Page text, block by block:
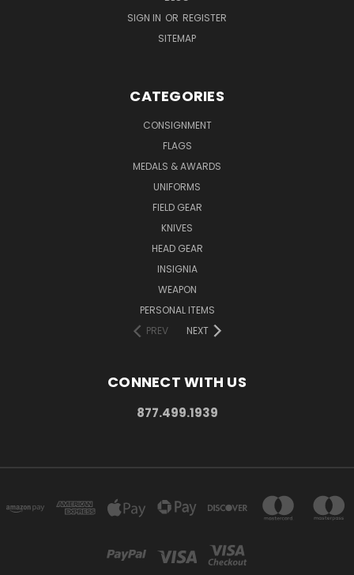
SIGN IN OR REGISTER
SITEMAP
CATEGORIES
CONSIGNMENT
FLAGS
MEDALS & AWARDS
UNIFORMS
FIELD GEAR
KNIVES
HEAD GEAR
INSIGNIA
WEAPON
PERSONAL ITEMS
PREV
NEXT
CONNECT WITH US
877.499.1939